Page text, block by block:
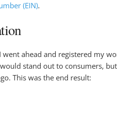
(EIN).
ahead and registered my
stand out to consumers,
This was the end result: